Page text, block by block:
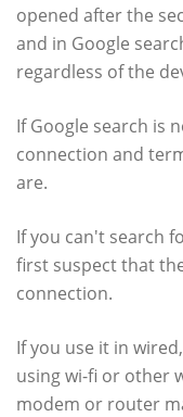
opened after the
and in Google
regardless of the
If Google search is
connection and
are.
If you can't search
first suspect that
connection.
If you use it in
using wi-fi or other
modem or router